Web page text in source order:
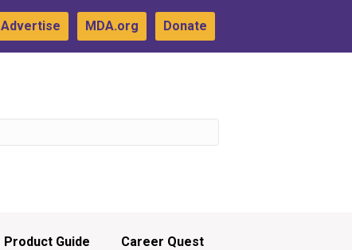
Advertise MDA.org Donate
Product Guide Career Quest